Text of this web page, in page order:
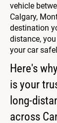
vehicle
Calgary,
destination
distance,
your car
Here's
is your
long-
across